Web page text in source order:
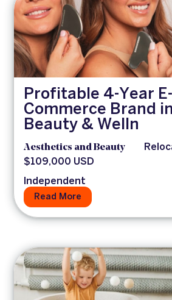
Profitable 4-Year E-
Commerce Brand
Beauty & Welln
Aesthetics and Beauty
$109,000 USD
Independent
Read More